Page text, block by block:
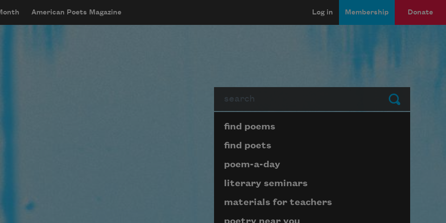
American Poets Magazine Log in Membership Donate
Submit
Page submenu block
find poems
find poets
poem-a-day
literary seminars
materials for teachers